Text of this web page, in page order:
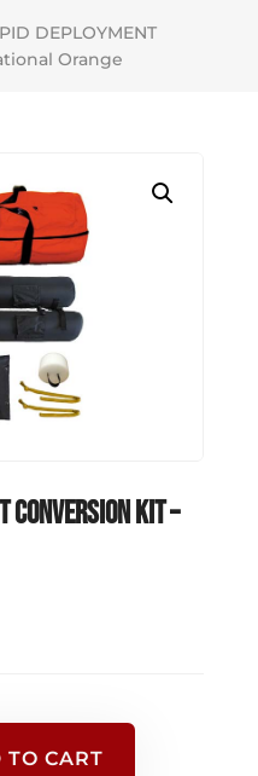
DEPLOYMENT
Orange
CONVERSION KIT –
TO CART